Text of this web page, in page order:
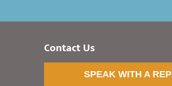
Contact Us
SPEAK WITH A REP